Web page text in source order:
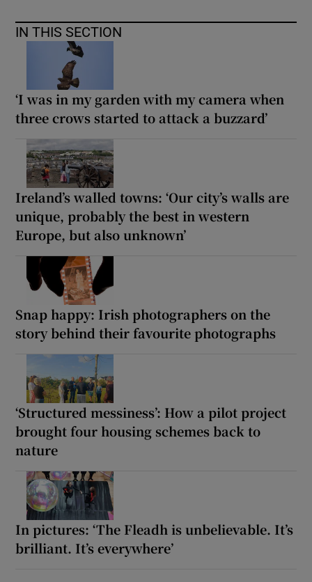
IN THIS SECTION
‘I was in my garden with my camera when
three crows started to attack a buzzard’
Ireland’s walled towns: ‘Our city’s walls are
unique, probably the best in western
Europe, but also unknown’
Snap happy: Irish photographers on the
story behind their favourite photographs
‘Structured messiness’: How a pilot project
brought four housing schemes back to
nature
In pictures: ‘The Fleadh is unbelievable. It’s
brilliant. It’s everywhere’